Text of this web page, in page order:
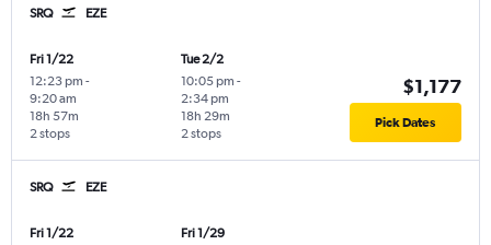
SRQ EZE
Fri 1/22
12:23 pm -
9:20 am
2 stops
18h 57m
Tue 2/2
10:05 pm -
2:34 pm
2 stops
18h 29m
$1,177
Pick Dates
SRQ EZE
Fri 1/22
Fri 1/29